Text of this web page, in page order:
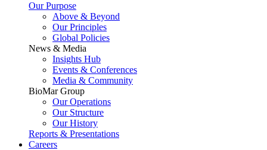
Our Purpose
Above & Beyond
Our Principles
Global Policies
News & Media
Insights Hub
Events & Conferences
Media & Community
BioMar Group
Our Operations
Our Structure
Our History
Reports & Presentations
Careers